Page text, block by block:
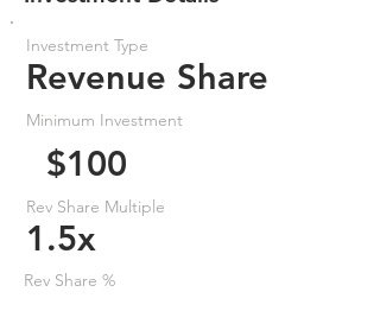
Investment Type
Revenue Share
Minimum Investment
$100
Rev Share Multiple
1.5x
Rev Share %